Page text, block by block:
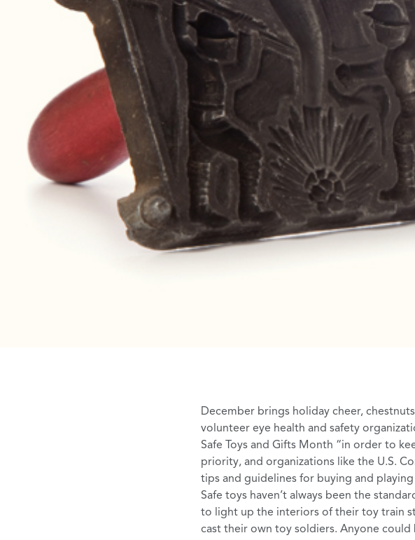
December brings holiday cheer,
volunteer eye health and safety
Safe Toys and Gifts Month “in order to
priority, and organizations like the U.S.
tips and guidelines for buying and
Safe toys haven’t always been the
to light up the interiors of their toy train
cast their own toy soldiers. Anyone